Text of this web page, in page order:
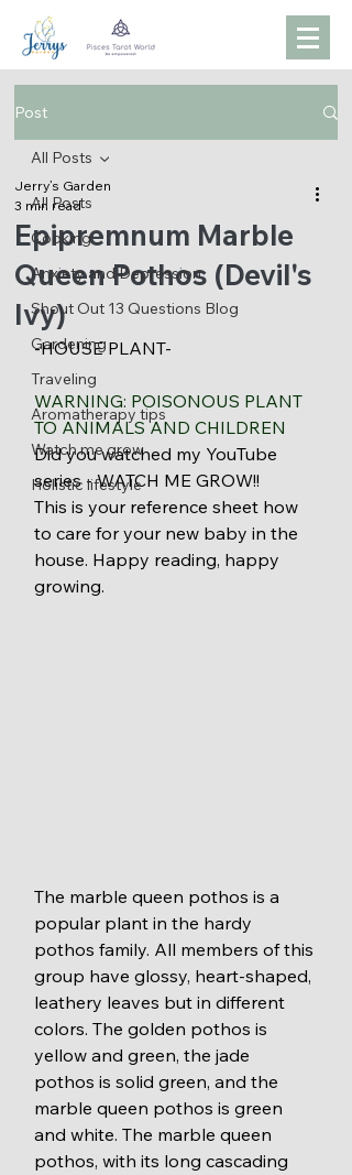
Post
All Posts
Cooking
Anxiety and Depression
Shout Out 13 Questions Blog
Gardening
Traveling
Aromatherapy tips
Watch me grow
Holistic lifestyle
All Posts
Epipremnum Marble
Queen Pothos (Devil's
Ivy)
Jerry’s Garden
3 min read
-HOUSE PLANT-
WARNING: POISONOUS PLANT
TO ANIMALS AND CHILDREN
Did you watched my YouTube
series - WATCH ME GROW!!
This is your reference sheet how
to care for your new baby in the
house. Happy reading, happy
growing.
The marble queen pothos is a
popular plant in the hardy
pothos family. All members of this
group have glossy, heart-shaped,
leathery leaves but in different
colors. The golden pothos is
yellow and green, the jade
pothos is solid green, and the
marble queen pothos is green
and white. The marble queen
pothos, with its long cascading